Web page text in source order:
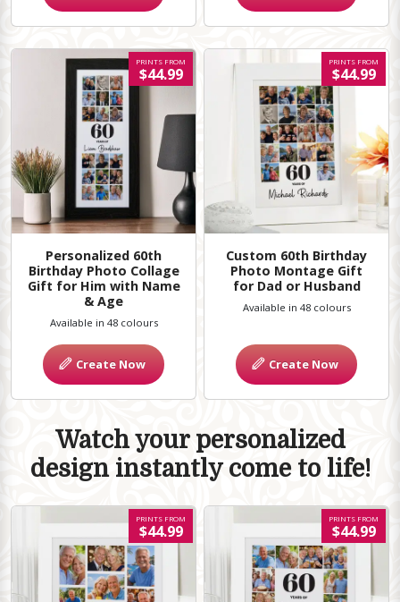
Personalized 60th
Birthday Photo Collage
Gift for Him with Name
& Age
PRINTS FROM
$44.99
Available in 48 colours
Create Now
Custom 60th Birthday
Photo Montage Gift
for Dad or Husband
PRINTS FROM
$44.99
Available in 48 colours
Create Now
Watch your personalized
design instantly come to life!
PRINTS FROM
$44.99
PRINTS FROM
$44.99